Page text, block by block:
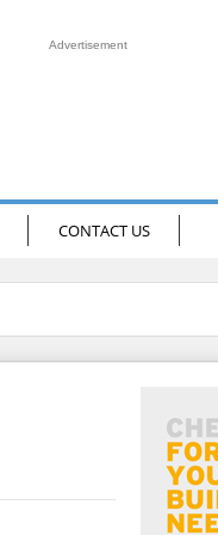
Advertisement
CONTACT US